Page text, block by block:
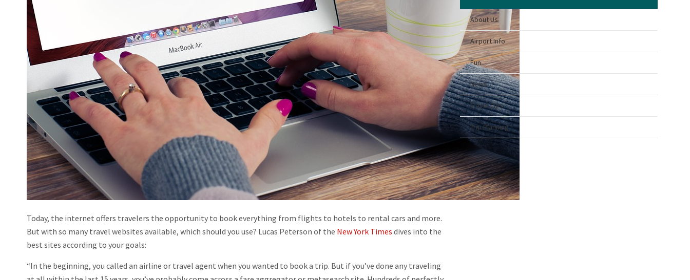
Today, the internet offers travelers the opportunity to book everything from flights to hotels to rental cars and more.
But with so many travel websites available, which should you use? Lucas Peterson of the New York Times dives into the
best sites according to your goals:
“In the beginning, you called an airline or travel agent when you wanted to book a trip. But if you’ve done any traveling
About Us
Airport Info
Fun
News
Travel Tips
Trip Planning